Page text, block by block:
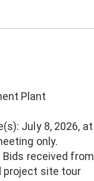
Plant
July 8, 2026, at
only.
received from
project site tour